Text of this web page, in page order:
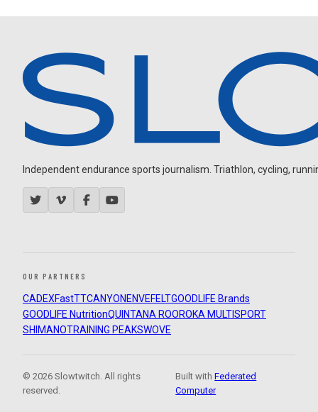
Independent endurance sports journalism. Triathlon, cycling,
OUR PARTNERS
CADEXFastTTCANYON ENVEFELTGOODLIFE Brands
GOODLIFE NutritionQUINTANA ROOROKA MULTISPORT
SHIMANOTRAINING PEAKSWOVE
© 2026 Slowtwitch. All rights
reserved.
Built withFederated
Computer